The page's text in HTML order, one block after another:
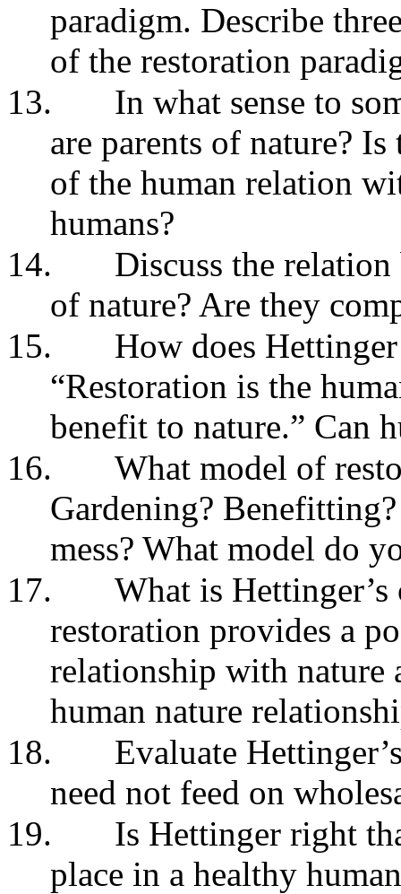
paradigm. Describe
of the restoration
13.
In what sense to
are parents of nature?
of the human relation
humans?
14.
Discuss the
of nature? Are they
15.
How does
“Restoration is the
benefit to nature.” Can
16.
What model of
Gardening?
mess? What model do
17.
What is
restoration provides a
relationship with nature
human nature
18.
Evaluate
need not feed on
19.
Is Hettinger right
place in a healthy